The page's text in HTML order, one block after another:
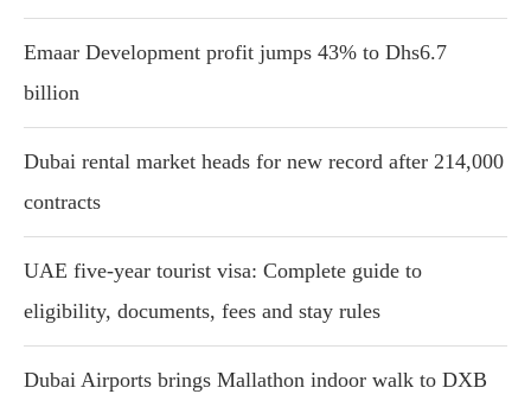
Emaar Development profit jumps 43% to Dhs6.7
billion
Dubai rental market heads for new record after 214,000
contracts
UAE five-year tourist visa: Complete guide to
eligibility, documents, fees and stay rules
Dubai Airports brings Mallathon indoor walk to DXB